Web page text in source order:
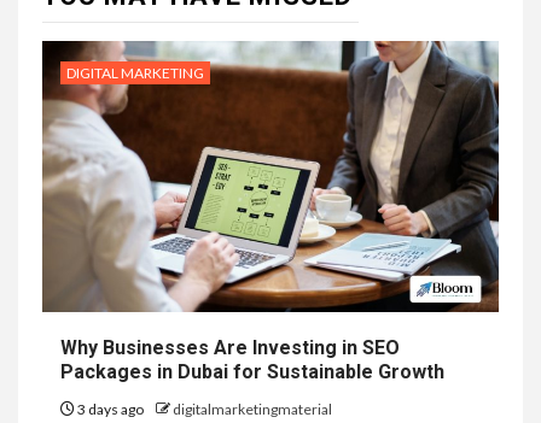
DIGITAL MARKETING
Why Businesses Are Investing in SEO
Packages in Dubai for Sustainable Growth
3 days ago digitalmarketingmaterial